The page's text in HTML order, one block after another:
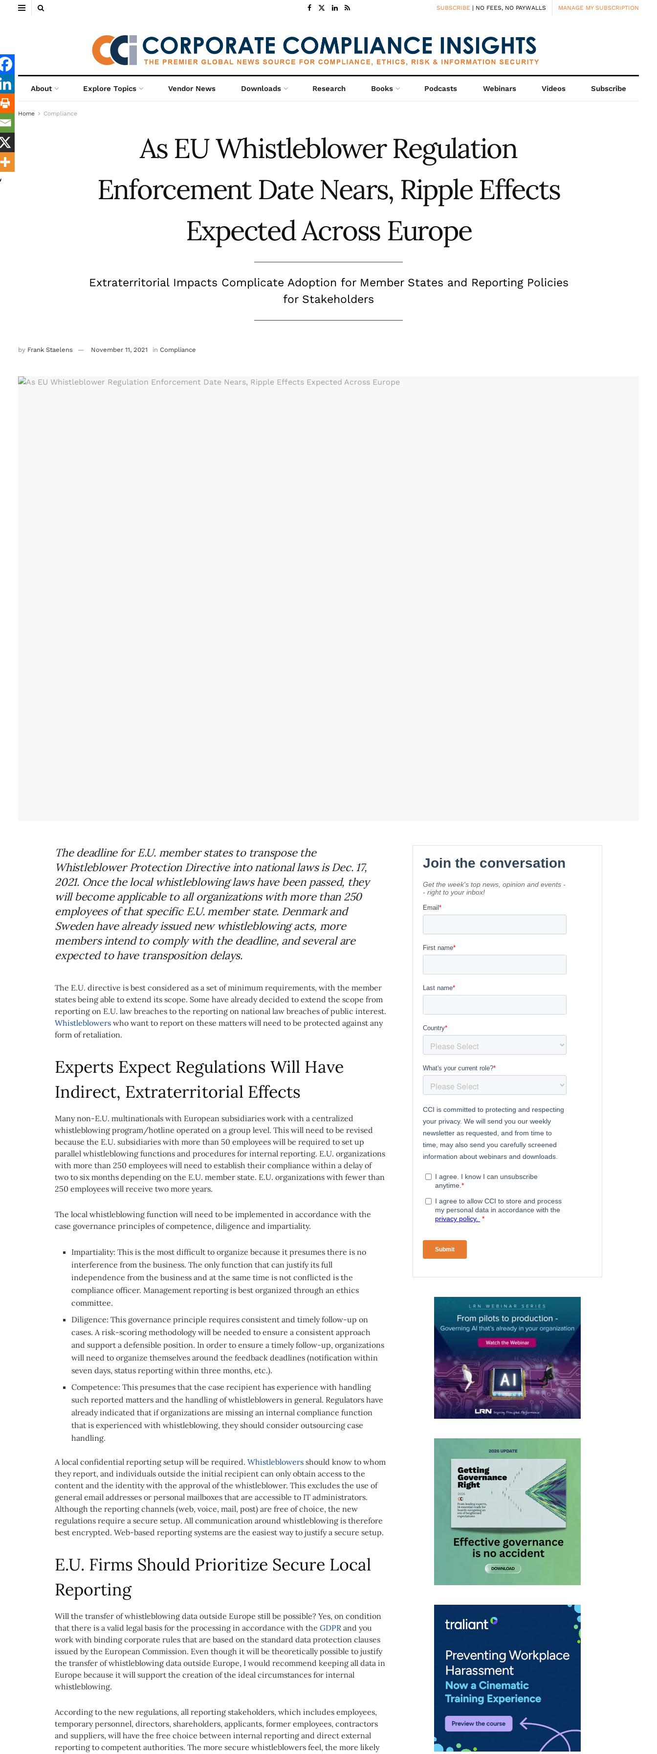
SUBSCRIBE | NO FEES, NO PAYWALLS MANAGE MY SUBSCRIPTION
About Explore Topics Vendor News Downloads Research Books Podcasts Webinars Videos Subscribe
Home Compliance
As EU Whistleblower Regulation
Enforcement Date Nears, Ripple Effects
Expected Across Europe
Extraterritorial Impacts Complicate Adoption for Member States and Reporting Policies
for Stakeholders
by Frank Staelens November 11, 2021 in Compliance
The deadline for E.U. member states to transpose the
Whistleblower Protection Directive into national laws is Dec. 17,
2021. Once the local whistleblowing laws have been passed, they
will become applicable to all organizations with more than 250
employees of that specific E.U. member state. Denmark and
Sweden have already issued new whistleblowing acts, more
members intend to comply with the deadline, and several are
expected to have transposition delays.
The E.U. directive is best considered as a set of minimum requirements, with the member
states being able to extend its scope. Some have already decided to extend the scope from
reporting on E.U. law breaches to the reporting on national law breaches of public interest.
Whistleblowers who want to report on these matters will need to be protected against any
form of retaliation.
Experts Expect Regulations Will Have
Indirect, Extraterritorial Effects
Many non-E.U. multinationals with European subsidiaries work with a centralized
whistleblowing program/hotline operated on a group level. This will need to be revised
because the E.U. subsidiaries with more than 50 employees will be required to set up
parallel whistleblowing functions and procedures for internal reporting. E.U. organizations
with more than 250 employees will need to establish their compliance within a delay of
two to six months depending on the E.U. member state. E.U. organizations with fewer than
250 employees will receive two more years.
The local whistleblowing function will need to be implemented in accordance with the
case governance principles of competence, diligence and impartiality.
Impartiality: This is the most difficult to organize because it presumes there is no
interference from the business. The only function that can justify its full
independence from the business and at the same time is not conflicted is the
compliance officer. Management reporting is best organized through an ethics
committee.
Diligence: This governance principle requires consistent and timely follow-up on
cases. A risk-scoring methodology will be needed to ensure a consistent approach
and support a defensible position. In order to ensure a timely follow-up, organizations
will need to organize themselves around the feedback deadlines (notification within
seven days, status reporting within three months, etc.).
Competence: This presumes that the case recipient has experience with handling
such reported matters and the handling of whistleblowers in general. Regulators have
already indicated that if organizations are missing an internal compliance function
that is experienced with whistleblowing, they should consider outsourcing case
handling.
A local confidential reporting setup will be required. Whistleblowers should know to whom
they report, and individuals outside the initial recipient can only obtain access to the
content and the identity with the approval of the whistleblower. This excludes the use of
general email addresses or personal mailboxes that are accessible to IT administrators.
Although the reporting channels (web, voice, mail, post) are free of choice, the new
regulations require a secure setup. All communication around whistleblowing is therefore
best encrypted. Web-based reporting systems are the easiest way to justify a secure setup.
E.U. Firms Should Prioritize Secure Local
Reporting
Will the transfer of whistleblowing data outside Europe still be possible? Yes, on condition
that there is a valid legal basis for the processing in accordance with the GDPR and you
work with binding corporate rules that are based on the standard data protection clauses
issued by the European Commission. Even though it will be theoretically possible to justify
the transfer of whistleblowing data outside Europe, I would recommend keeping all data in
Europe because it will support the creation of the ideal circumstances for internal
whistleblowing.
According to the new regulations, all reporting stakeholders, which includes employees,
temporary personnel, directors, shareholders, applicants, former employees, contractors
and suppliers, will have the free choice between internal reporting and direct external
reporting to competent authorities. The more secure whistleblowers feel, the more likely